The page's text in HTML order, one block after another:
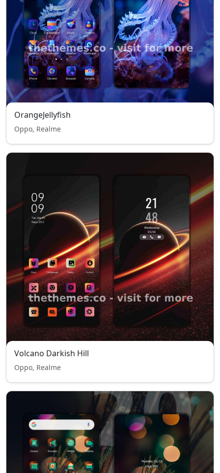
OrangeJellyfish
Oppo, Realme
Volcano Darkish Hill
Oppo, Realme